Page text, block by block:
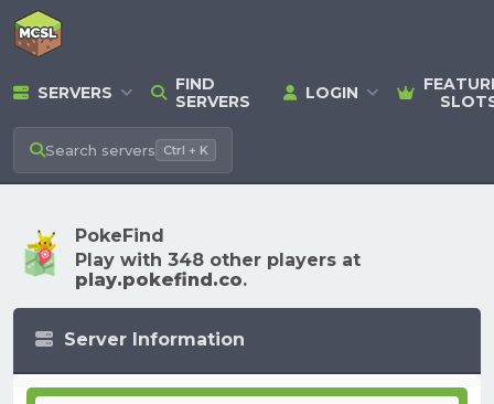
SERVERS
FIND
SERVERS
LOGIN
Search servers Ctrl + K
PokeFind
Play with 348 other players at
play.pokefind.co.
Server Information